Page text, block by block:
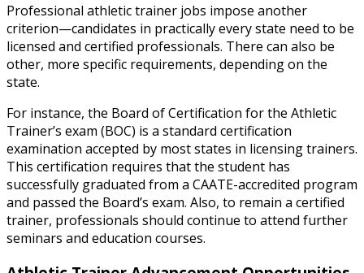
Professional athletic trainer jobs impose another
criterion—candidates in practically every state need to be
licensed and certified professionals. There can also be
other, more specific requirements, depending on the
state.
For instance, the Board of Certification for the Athletic
Trainer’s exam (BOC) is a standard certification
examination accepted by most states in licensing trainers.
This certification requires that the student has
successfully graduated from a CAATE-accredited program
and passed the Board’s exam. Also, to remain a certified
trainer, professionals should continue to attend further
seminars and education courses.